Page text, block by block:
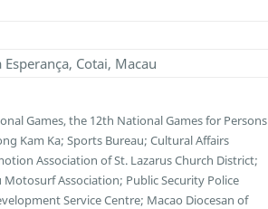
Cotai, Macau
Games, the 12th National Games for Persons
Kam Ka; Sports Bureau; Cultural Affairs
Association of St. Lazarus Church District;
Association; Public Security Police
Service Centre; Macao Diocesan of